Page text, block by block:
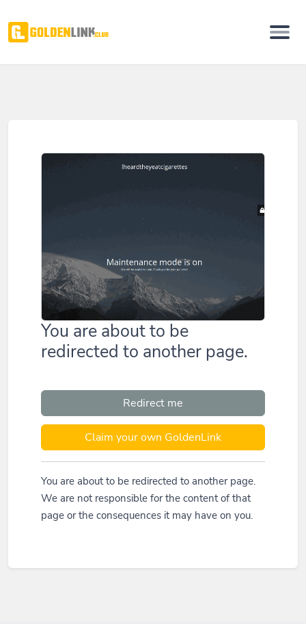
You are about to be
redirected to another page.
Redirect me
Claim your own GoldenLink
You are about to be redirected to another page.
We are not responsible for the content of that
page or the consequences it may have on you.